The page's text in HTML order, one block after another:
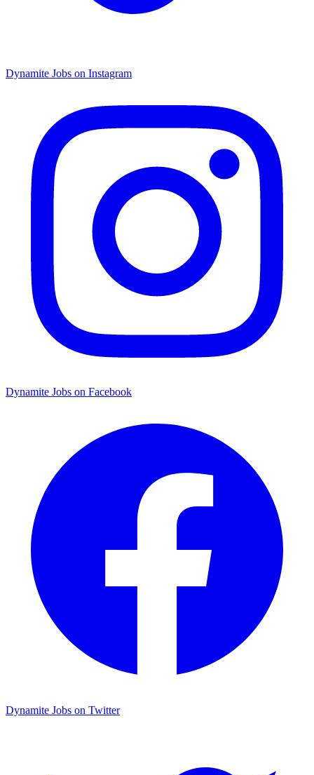
Dynamite Jobs on Instagram
Dynamite Jobs on Facebook
Dynamite Jobs on Twitter